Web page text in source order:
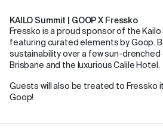
KAILO Summit | GOOP X Fressko
Fressko is a proud sponsor of the Kailo
featuring curated elements by Goop.
sustainability over a few sun-drenched
Brisbane and the luxurious Calile Hotel.
Guests will also be treated to Fressko
Goop!